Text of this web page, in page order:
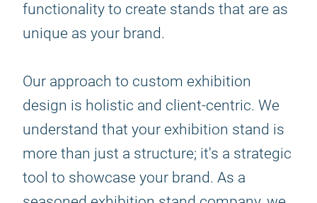
functionality to create stands that are as
unique as your brand.
Our approach to custom exhibition
design is holistic and client-centric. We
understand that your exhibition stand is
more than just a structure; it's a strategic
tool to showcase your brand. As a